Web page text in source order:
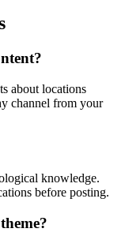
about locations
channel from your
knowledge.
before posting.